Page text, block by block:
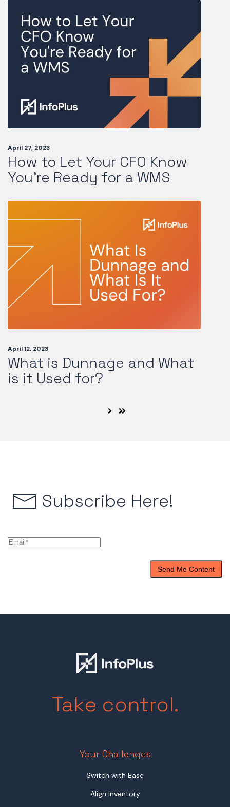
April 27, 2023
How to Let Your CFO Know
You're Ready for a WMS
April 12, 2023
What is Dunnage and What
is it Used for?
Next
Subscribe Here!
Take control.
Your Challenges
Switch with Ease
Align Inventory